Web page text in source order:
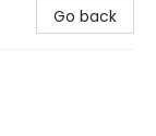
Go back